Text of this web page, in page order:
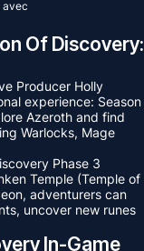
avec
Of Discovery:
Producer Holly
experience: Season
Azeroth and find
Warlocks, Mage
Phase 3
Temple (Temple of
adventurers can
uncover new runes
In-Game